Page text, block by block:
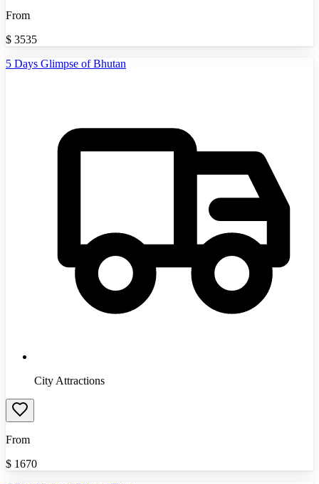
From
$ 3535
5 Days Glimpse of Bhutan
City Attractions
From
$ 1670